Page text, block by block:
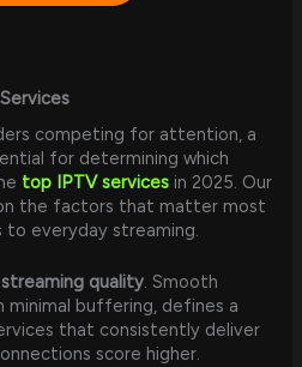
competing for attention, a
for determining which
top IPTV services in 2025. Our
the factors that matter most
everyday streaming.
streaming quality. Smooth
minimal buffering, defines a
that consistently deliver
score higher.